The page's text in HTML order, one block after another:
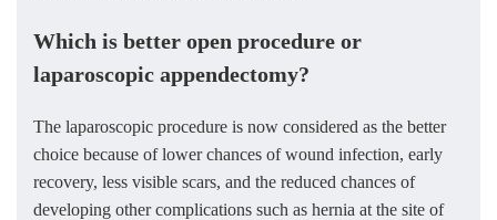
Which is better open procedure or
laparoscopic appendectomy?
The laparoscopic procedure is now considered as the better
choice because of lower chances of wound infection, early
recovery, less visible scars, and the reduced chances of
developing other complications such as hernia at the site of